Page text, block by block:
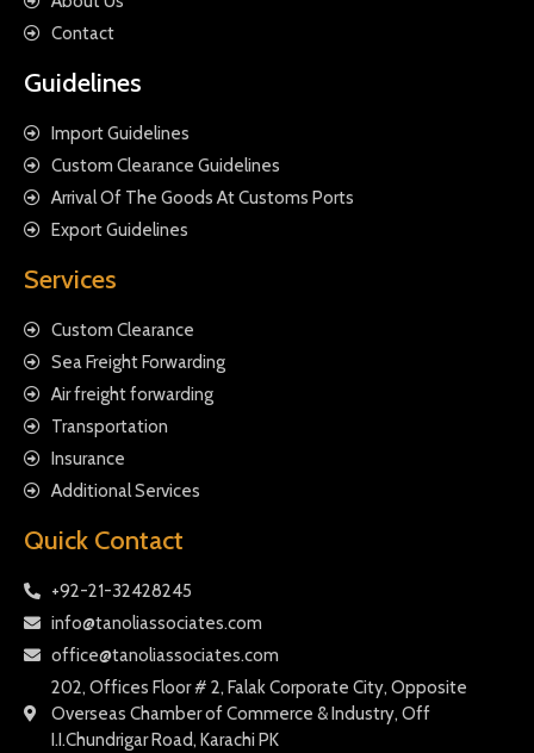
Contact
Guidelines
Import Guidelines
Custom Clearance Guidelines
Arrival Of The Goods At Customs Ports
Export Guidelines
Services
Custom Clearance
Sea Freight Forwarding
Air freight forwarding
Transportation
Insurance
Additional Services
Quick Contact
+92-21-32428245
info@tanoliassociates.com
office@tanoliassociates.com
202, Offices Floor # 2, Falak Corporate City, Opposite
Overseas Chamber of Commerce & Industry, Off
I.I.Chundrigar Road, Karachi PK